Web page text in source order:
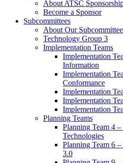
About ATSC
Become a Sponsor
Subcommittees
About Our
Technology Group 3
Implementation Teams
Implementation
Information
Implementation
Conformance
Implementation
Implementation
Implementation
Planning Teams
Planning Team 4
Technologies
Planning Team 6
3.0